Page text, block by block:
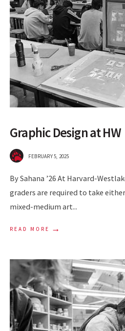
Graphic Design at HW
FEBRUARY 5, 2025
By Sahana ’26 At Harvard-
graders are required to take
mixed-medium art...
READ MORE →